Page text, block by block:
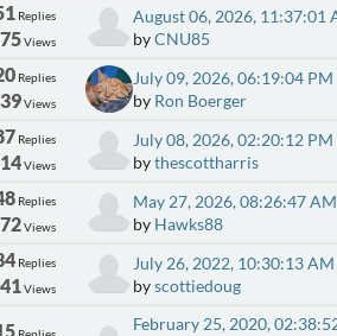
Replies
Views
August 06, 2026, 11:37:01
byCNU85
Replies
Views
July 09, 2026, 06:19:04 PM
by Ron Boerger
Replies
Views
July 08, 2026, 02:20:12 PM
bythescottharris
Replies
Views
May 27, 2026, 08:26:47 AM
by Hawks88
Replies
Views
July 26, 2022, 10:30:13 AM
byscottiedoug
February 25, 2020,